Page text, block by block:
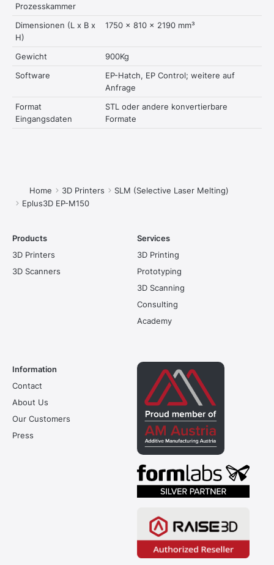
Prozesskammer
Dimensionen (L x B x
H)
1750 x 810 x 2190 mm³
Gewicht
900Kg
Software
EP-Hatch, EP Control; weitere auf
Anfrage
Format
Eingangsdaten
STL oder andere konvertierbare
Formate
You are here:
Home 3D Printers
SLM (Selective Laser Melting)
Eplus3D EP-M150
Products
3D Printers
3D Scanners
Services
3D Printing
Prototyping
3D Scanning
Consulting
Academy
Information
Contact
About Us
Our Customers
Press